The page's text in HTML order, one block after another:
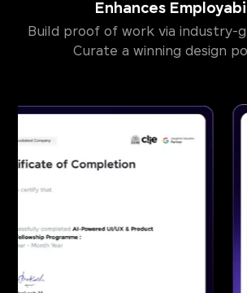
Enhances
Build proof of work via industry-
Curate a winning design